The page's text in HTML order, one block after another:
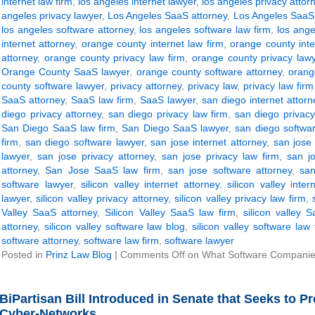
angeles privacy lawyer, Los Angeles SaaS attorney, Los Angeles
los angeles software attorney, los angeles software law firm
los
internet attorney, orange county internet law firm ,orange county
attorney, orange county privacy law firm
orange county privacy
Orange County SaaS lawyer, orange county software attorney,
county software lawyer, privacy attorney, privacy law, privacy law firm
SaaS attorney, SaaS law firm SaaS lawyer, san diego internet
diego privacy attorney, san diego privacy law firm
san diego
San Diego SaaS law firm ,San Diego SaaS lawyer,san diego
firm
san diego software lawyer,san jose internet attorney, san jose
lawyer, san jose privacy attorney, san jose privacy law firm
san
attorney,San Jose SaaS law firm san jose software attorney,
software lawyer,silicon valley internet attorney,silicon valley
lawyer,silicon valley privacy attorney,silicon valley privacy law firm ,
Valley SaaS attorney,Silicon Valley SaaS law firm ,silicon valley
attorney, silicon valley software law blog ,silicon valley software law
software attorney, software law firm software lawyer
Posted in Prinz Law Blog | Comments Off on What Software
BiPartisan Bill Introduced in Senate that Seeks to